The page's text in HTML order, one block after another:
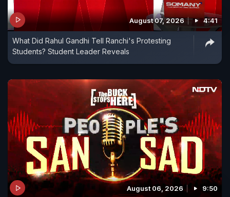
August 07, 2026 4:41
What Did Rahul Gandhi Tell Ranchi's Protesting
Students? Student Leader Reveals
August 06, 2026 9:50